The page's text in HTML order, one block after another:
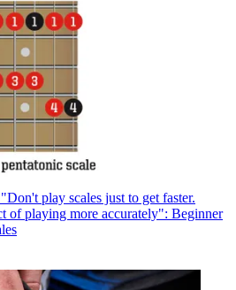
"Don't play scales just to get faster.
of playing more accurately": Beginner